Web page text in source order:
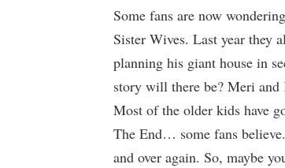
Some fans are now
Sister Wives. Last year they
planning his giant house in
story will there be? Meri
Most of the older kids have
The End… some fans
and over again. So, maybe